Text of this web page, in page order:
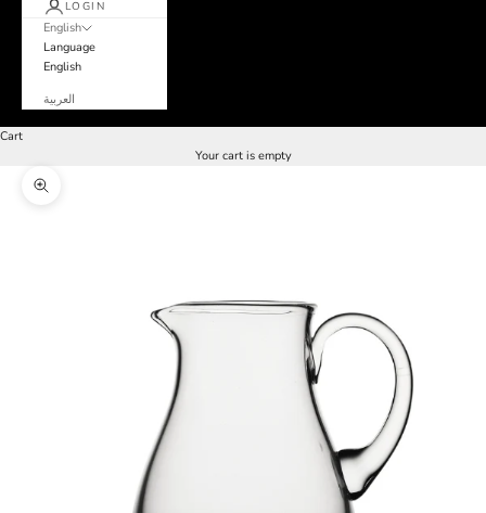
LOGIN
English
Language
English
العربية
Cart
Your cart is empty
Zoom picture